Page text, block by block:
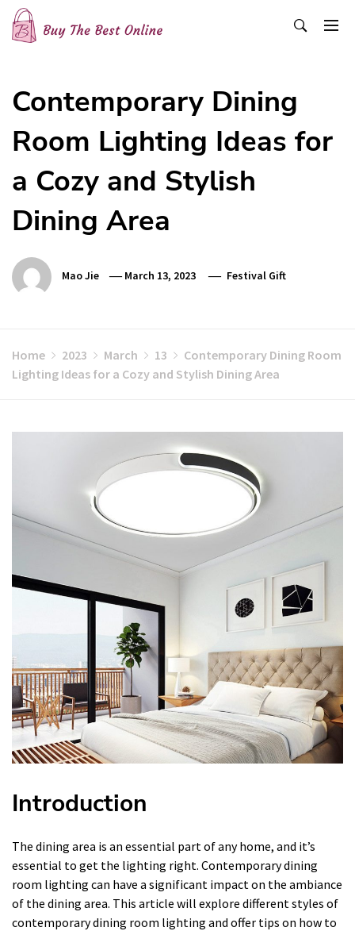
Skip
content
Contemporary Dining
Room Lighting Ideas for
a Cozy and Stylish
Dining Area
Mao Jie March 13, 2023 Festival Gift
Home 2023 March 13
Contemporary Dining Room
Lighting Ideas for a Cozy and Stylish Dining Area
Introduction
The dining area is an essential part of any home, and it’s
essential to get the lighting right. Contemporary dining
room lighting can have a significant impact on the ambiance
of the dining area. This article will explore different styles of
contemporary dining room lighting and offer tips on how to